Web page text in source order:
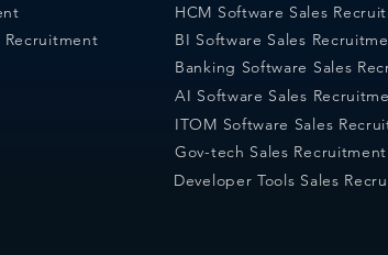
Recruitment
HCM Software Sales
BI Software Sales
Banking Software Sales
AI Software Sales
ITOM Software Sales
Gov-tech Sales Recruitment
Developer Tools Sales